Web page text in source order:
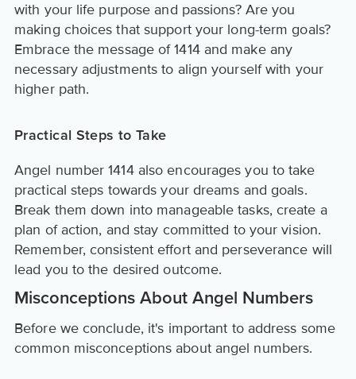
with your life purpose and passions? Are you
making choices that support your long-term goals?
Embrace the message of 1414 and make any
necessary adjustments to align yourself with your
higher path.
Practical Steps to Take
Angel number 1414 also encourages you to take
practical steps towards your dreams and goals.
Break them down into manageable tasks, create a
plan of action, and stay committed to your vision.
Remember, consistent effort and perseverance will
lead you to the desired outcome.
Misconceptions About Angel Numbers
Before we conclude, it's important to address some
common misconceptions about angel numbers.